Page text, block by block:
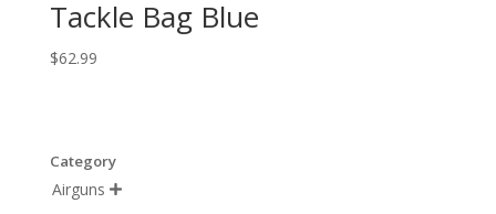
Tackle Bag Blue
$62.99
Category
Airguns 